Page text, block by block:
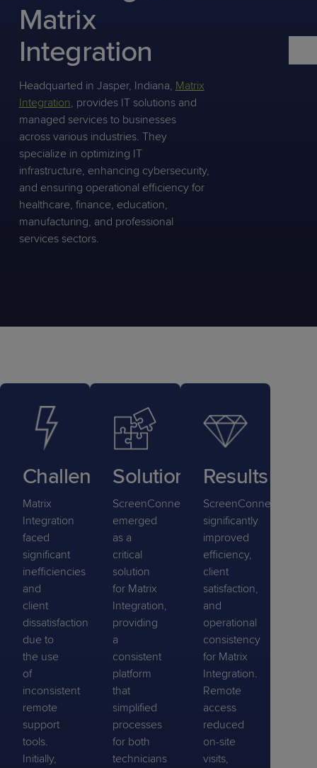
PLATFORM BENEFITS
Platform
Overview
Sidekick
Customer
Feedback
FREE TRIALS PRODUCT ROADMAPCASE STUDIES
BY PRODUCT
CATEGORY
Business
Management
Unified
Monitoring
&
Management
Cybersecurity
& Data
Protection
BCDR
Expert
Services
Predictive
IT
Hub
Support
Docs
PRODUCT
SUPPORT
RESOURCE
LIBRARY
Matrix
Integration
Headquarted in Jasper, Indiana, Matrix
Integration, provides IT solutions and
managed services to businesses
across various industries. They
specialize in optimizing IT
infrastructure, enhancing cybersecurity,
and ensuring operational efficiency for
healthcare, finance, education,
manufacturing, and professional
services sectors.
Challenge
Matrix
Integration
faced
significant
inefficiencies
and
client
dissatisfaction
due to
the use
of
inconsistent
remote
support
tools.
Initially,
Solution
ScreenConnect
emerged
as a
critical
solution
for Matrix
Integration,
providing
a
consistent
platform
that
simplified
processes
for both
technicians
Results
ScreenConnect
significantly
improved
efficiency,
client
satisfaction,
and
operational
consistency
for Matrix
Integration.
Remote
access
reduced
on-site
visits,